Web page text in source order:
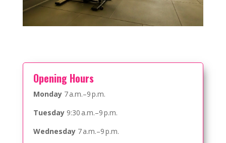
Opening Hours
Monday7 a.m.–9 p.m.
Tuesday9:30 a.m.–9 p.m.
Wednesday7 a.m.–9 p.m.